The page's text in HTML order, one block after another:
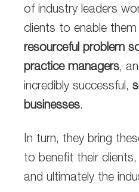
of industry leaders
clients to enable
resourceful problem
practice managers,
incredibly successful,
businesses.
In turn, they bring
to benefit their
and ultimately the